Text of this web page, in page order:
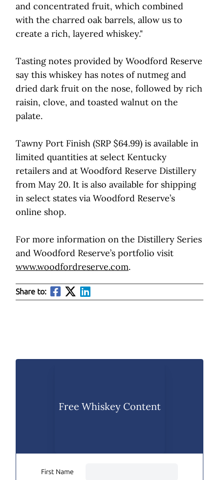
and concentrated fruit, which combined
with the charred oak barrels, allow us to
create a rich, layered whiskey."
Tasting notes provided by Woodford Reserve
say this whiskey has notes of nutmeg and
dried dark fruit on the nose, followed by rich
raisin, clove, and toasted walnut on the
palate.
Tawny Port Finish (SRP $64.99) is available in
limited quantities at select Kentucky
retailers and at Woodford Reserve Distillery
from May 20. It is also available for shipping
in select states via Woodford Reserve’s
online shop.
For more information on the Distillery Series
and Woodford Reserve’s portfolio visit
www.woodfordreserve.com.
Share to:
Free Whiskey Content
First Name